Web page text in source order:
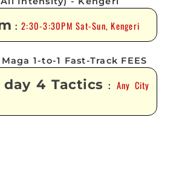
:2:30-3:30PM Sat-Sun, Kengeri
1-to-1 Fast-Track FEES
day 4 Tactics : Any City